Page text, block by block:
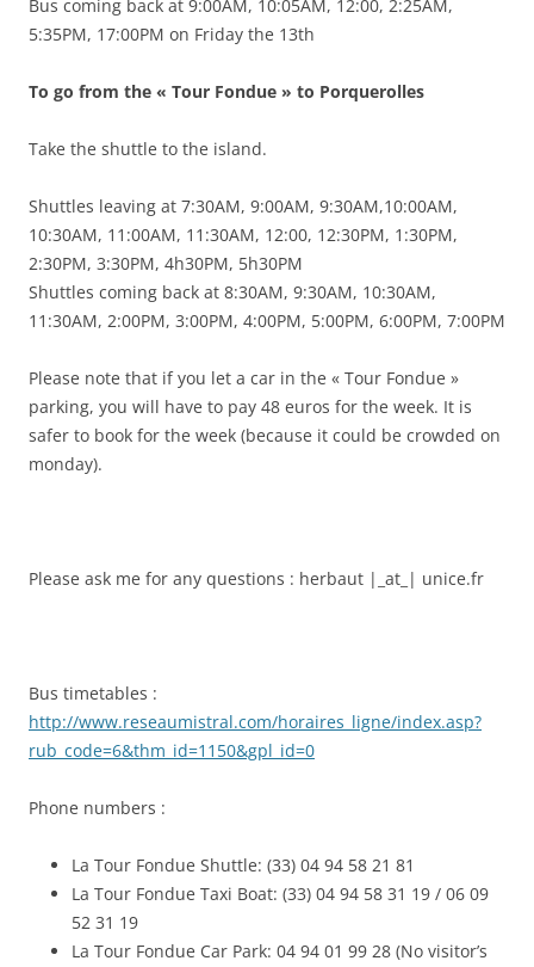
Bus coming back at 9:00AM, 10:05AM, 12:00, 2:25AM,
5:35PM, 17:00PM on Friday the 13th
To go from the « Tour Fondue » to Porquerolles
Take the shuttle to the island.
Shuttles leaving at 7:30AM, 9:00AM, 9:30AM,10:00AM,
10:30AM, 11:00AM, 11:30AM, 12:00, 12:30PM, 1:30PM,
2:30PM, 3:30PM, 4h30PM, 5h30PM
Shuttles coming back at 8:30AM, 9:30AM, 10:30AM,
11:30AM, 2:00PM, 3:00PM, 4:00PM, 5:00PM, 6:00PM, 7:00PM
Please note that if you let a car in the « Tour Fondue »
parking, you will have to pay 48 euros for the week. It is
safer to book for the week (because it could be crowded on
monday).
Please ask me for any questions : herbaut |_at_| unice.fr
Bus timetables :
http://www.reseaumistral.com/horaires_ligne/index.asp?
rub_code=6&thm_id=1150&gpl_id=0
Phone numbers :
La Tour Fondue Shuttle: (33) 04 94 58 21 81
La Tour Fondue Taxi Boat: (33) 04 94 58 31 19 / 06 09
52 31 19
La Tour Fondue Car Park: 04 94 01 99 28 (No visitor’s